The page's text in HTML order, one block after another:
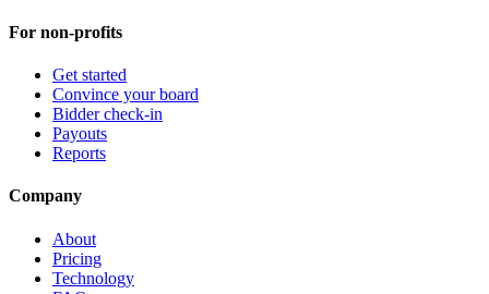
For non-profits
Get started
Convince your board
Bidder check-in
Payouts
Reports
Company
About
Pricing
Technology